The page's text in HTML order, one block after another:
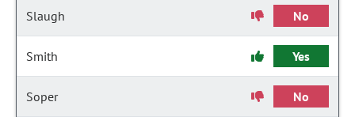
Slaugh No
Smith Yes
Soper No